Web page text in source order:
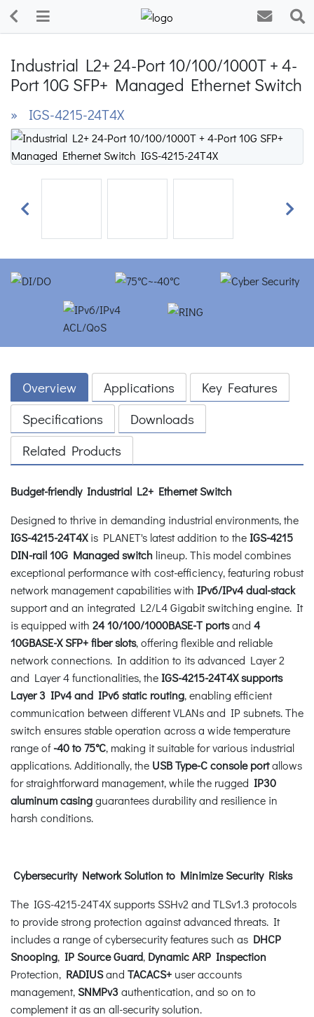
Industrial L2+ 24-Port 10/100/1000T + 4-
Port 10G SFP+ Managed Ethernet Switch
» IGS-4215-24T4X
Previous Next
Overview Applications
Key Features
Specifications
Downloads
Related Products
Budget-friendly Industrial L2+ Ethernet Switch
Designed to thrive in demanding industrial environments, the
IGS-4215-24T4Xis PLANET's latest addition to theIGS-4215
DIN-rail 10G Managed switch lineup. This model combines
exceptional performance with cost-efficiency, featuring robust
network management capabilities with IPv6/IPv4 dual-stack
support and an integrated L2/L4 Gigabit switching engine. It
is equipped with 24 10/100/1000BASE-T portsand 4
10GBASE-X SFP+ fiber slots, offering flexible and reliable
network connections. In addition to its advanced Layer 2
and Layer 4 functionalities, theIGS-4215-24T4Xsupports
Layer 3 IPv4 and IPv6 static routing, enabling efficient
communication between different VLANs and IP subnets. The
switch ensures stable operation across a wide temperature
range of-40 to 75°C, making it suitable for various industrial
applications. Additionally, the USB Type-C console portallows
for straightforward management, while the rugged IP30
aluminum casingguarantees durability and resilience in
harsh conditions.
Cybersecurity Network Solution to Minimize Security Risks
The IGS-4215-24T4X supports SSHv2 and TLSv1.3 protocols
to provide strong protection against advanced threats. It
includes a range of cybersecurity features such as DHCP
Snooping, IP Source Guard, Dynamic ARP Inspection
Protection, RADIUSand TACACS+ user accounts
management,SNMPv3authentication, and so on to
complement it as an all-security solution.